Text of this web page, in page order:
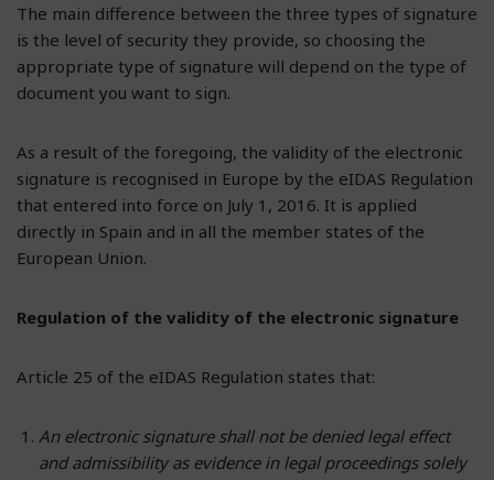
The main difference between the three types of signature
is the level of security they provide, so choosing the
appropriate type of signature will depend on the type of
document you want to sign.
As a result of the foregoing, the validity of the electronic
signature is recognised in Europe by the eIDAS Regulation
that entered into force on July 1, 2016. It is applied
directly in Spain and in all the member states of the
European Union.
Regulation of the validity of the electronic signature
Article 25 of the eIDAS Regulation states that:
An electronic signature shall not be denied legal effect
and admissibility as evidence in legal proceedings solely